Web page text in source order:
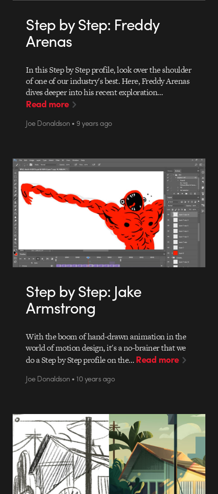
Step by Step: Freddy
Arenas
In this Step by Step profile, look over the shoulder
of one of our industry's best. Here, Freddy Arenas
dives deeper into his recent exploration…
Read more
Joe Donaldson • 9 years ago
Step by Step: Jake
Armstrong
With the boom of hand-drawn animation in the
world of motion design, it's a no-brainer that we
do a Step by Step profile on the…Read more
Joe Donaldson • 10 years ago